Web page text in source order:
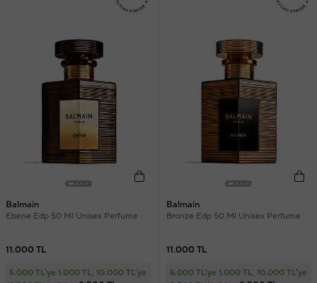
Balmain
Ebene Edp 50 Ml Unisex Perfume
11.000 TL
5.000 TL'ye 1.000 TL, 10.000 TL'ye
Balmain
Bronze Edp 50 Ml Unisex Perfume
11.000 TL
5.000 TL'ye 1.000 TL, 10.000 TL'ye